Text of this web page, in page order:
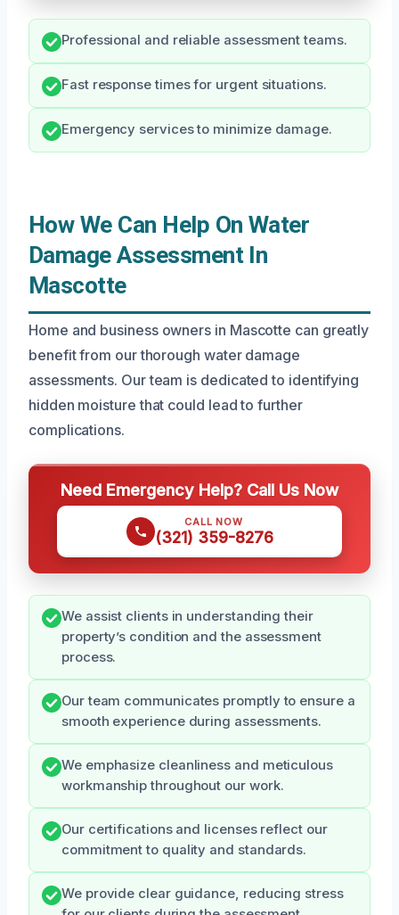
Professional and reliable assessment teams.
Fast response times for urgent situations.
Emergency services to minimize damage.
How We Can Help On Water
Damage Assessment In
Mascotte
Home and business owners in Mascotte can greatly
benefit from our thorough water damage
assessments. Our team is dedicated to identifying
hidden moisture that could lead to further
complications.
Need Emergency Help? Call Us Now
CALL NOW
(321) 359-8276
We assist clients in understanding their
property’s condition and the assessment
process.
Our team communicates promptly to ensure a
smooth experience during assessments.
We emphasize cleanliness and meticulous
workmanship throughout our work.
Our certifications and licenses reflect our
commitment to quality and standards.
We provide clear guidance, reducing stress